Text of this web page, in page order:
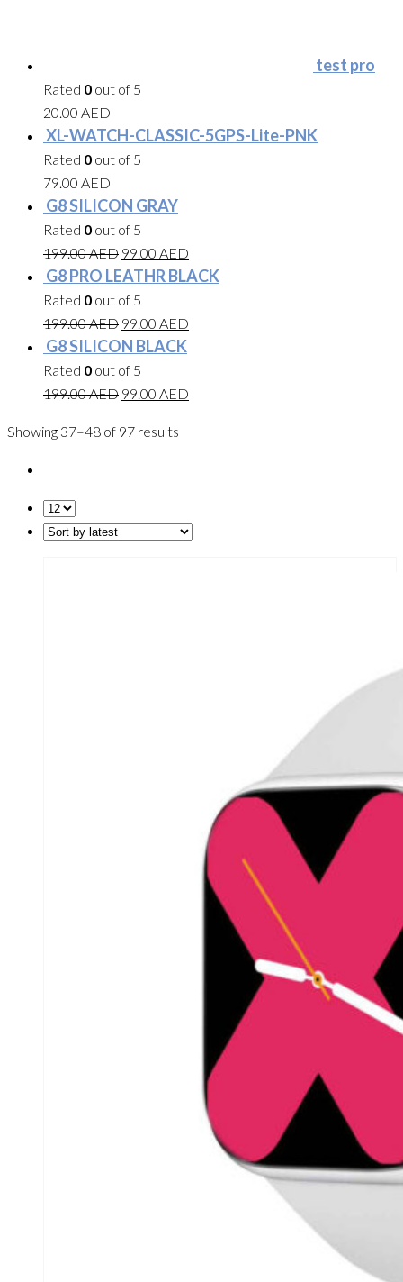
test pro
Rated 0 out of 5
20.00 AED
XL-WATCH-CLASSIC-5GPS-Lite-PNK
Rated 0 out of 5
79.00 AED
G8 SILICON GRAY
Rated 0 out of 5
199.00AED 99.00 AED
G8 PRO LEATHR BLACK
Rated 0 out of 5
199.00AED 99.00 AED
G8 SILICON BLACK
Rated 0 out of 5
199.00AED 99.00 AED
Showing 37–48 of 97 results